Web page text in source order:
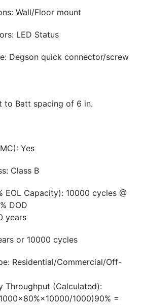
Wall/Floor mount
LED Status
Degson quick connector/screw
to Batt spacing of 6 in.
Yes
Class B
EOL Capacity): 10000 cycles @
DOD
years
or 10000 cycles
Residential/Commercial/Off-
Throughput (Calculated):
1000)90% =